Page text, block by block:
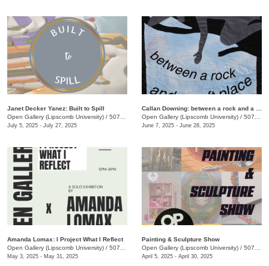
Janet Decker Yanez: Built to Spill
Open Gallery (Lipscomb University) / 507 Hagan St.
July 5, 2025 - July 27, 2025
Open Gallery (Lipscomb University) / 507 Hagan St.
June 7, 2025 - June 28, 2025
Amanda Lomax: I Project What I Reflect
Open Gallery (Lipscomb University) / 507 Hagan St.
May 3, 2025 - May 31, 2025
Painting & Sculpture Show
Open Gallery (Lipscomb University) / 507 Hagan St.
April 5, 2025 - April 30, 2025